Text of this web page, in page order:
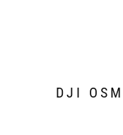
DJI